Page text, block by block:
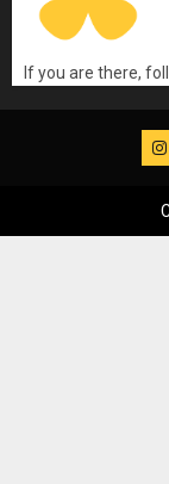
If you are there,
IG